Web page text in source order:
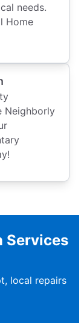
needs.
Home
Neighborly
Services
local repairs